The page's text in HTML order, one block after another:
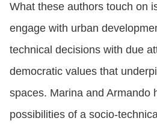
What these authors touch on
engage with urban
technical decisions with due
democratic values that
spaces. Marina and Armando
possibilities of a socio-